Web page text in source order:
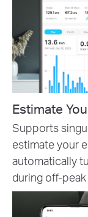
Estimate
Supports
estimate your
automatically
during off-